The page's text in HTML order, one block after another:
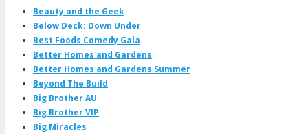
Beauty and the Geek
Below Deck: Down Under
Best Foods Comedy Gala
Better Homes and Gardens
Better Homes and Gardens Summer
Beyond The Build
Big Brother AU
Big Brother VIP
Big Miracles